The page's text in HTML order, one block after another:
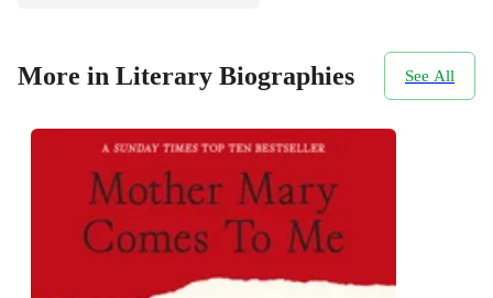
More in Literary Biographies See All